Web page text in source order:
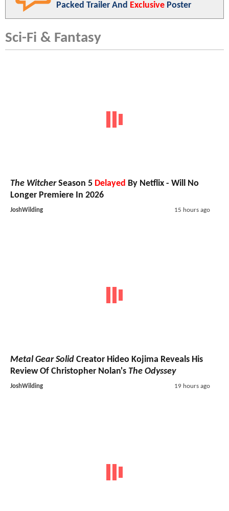
Packed Trailer And Exclusive Poster
Sci-Fi & Fantasy
The WitcherSeason 5 Delayed By Netflix - Will No
Longer Premiere In 2026
JoshWilding 15 hours ago
Metal Gear Solid Creator Hideo Kojima Reveals His
Review Of Christopher Nolan's The Odyssey
JoshWilding 19 hours ago